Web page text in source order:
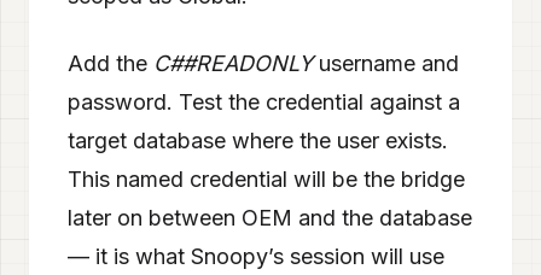
Add the C##READONLYusername and
password. Test the credential against a
target database where the user exists.
This named credential will be the bridge
later on between OEM and the database
— it is what Snoopy’s session will use